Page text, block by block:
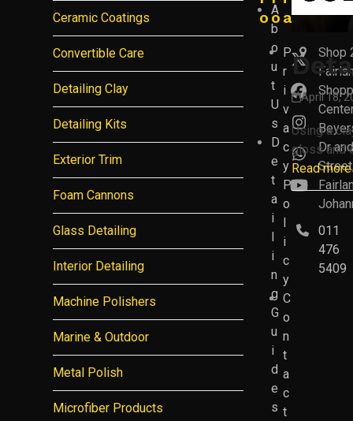
April 18,
Using a
gloss and
Read more
Ceramic Coatings
Convertible Care
Detailing Clay
Detailing Kits
Exterior Trim
Foam Cannons
Glass Detailing
Interior Detailing
Machine Polishers
Marine & Outdoor
Metal Polish
Microfiber Products
A
b
o
u
t
U
s
D
e
t
a
i
l
i
n
g
G
u
i
d
e
s
o
P
r
i
v
a
c
y
P
o
l
i
c
y
C
o
n
t
a
c
t
o
Shop
Dr
Street,
011
476
5409
a
Twitter